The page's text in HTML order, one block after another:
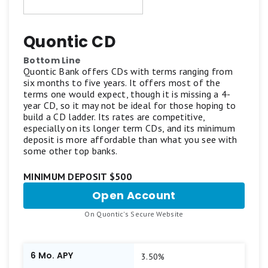
Motley Fool Money focuses exclusively on
standard CDs and does not review IRA CDs,
bump-up CDs, callable CDs, or other specialized
CD accounts.
Our aim is to maintain a balanced list featuring
top-scoring products from reputable brands
offering competitive APYs and standout
features. Learn more about
Money rates bank accounts.
Quontic CD
Bottom Line
Quontic Bank offers CDs with terms ranging from
six months to five years. It offers most of the
terms one would expect, though it is missing a 4-
year CD, so it may not be ideal for those hoping to
build a CD ladder. Its rates are competitive,
especially on its longer term CDs, and its minimum
deposit is more affordable than what you see with
some other top banks.
MINIMUM DEPOSIT $500
Open Account
Quontic
CD
On Quontic's Secure Website
6 Mo. APY 3.50%